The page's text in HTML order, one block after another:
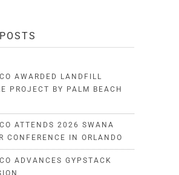
AWARDED LANDFILL
PROJECT BY PALM BEACH
ATTENDS 2026 SWANA
CONFERENCE IN ORLANDO
ADVANCES GYPSTACK